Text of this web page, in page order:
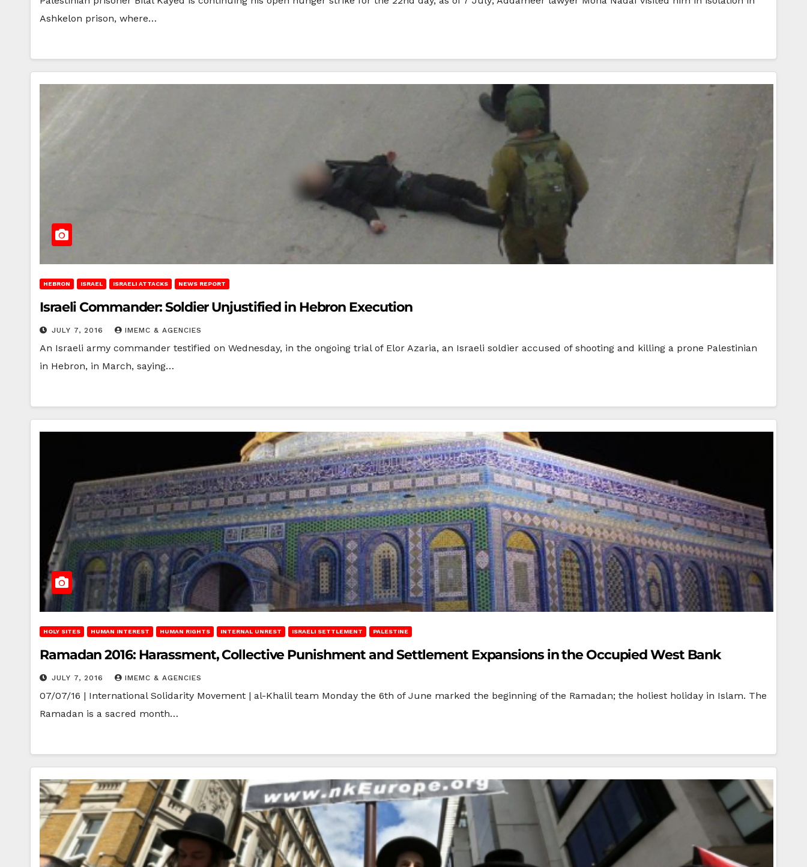
Ashkelon prison, where…
HEBRON ISRAEL ISRAELI ATTACKS NEWS REPORT
Israeli Commander: Soldier Unjustified in Hebron Execution
JULY 7, 2016 IMEMC & AGENCIES
An Israeli army commander testified on Wednesday, in the ongoing trial of Elor Azaria, an Israeli soldier accused of shooting and killing a prone Palestinian
in Hebron, in March, saying…
HOLY SITES HUMAN INTEREST HUMAN RIGHTS INTERNAL UNREST ISRAELI SETTLEMENT PALESTINE
Ramadan 2016: Harassment, Collective Punishment and Settlement Expansions in the Occupied West Bank
JULY 7, 2016 IMEMC & AGENCIES
07/07/16 | International Solidarity Movement | al-Khalil team Monday the 6th of June marked the beginning of the Ramadan; the holiest holiday in Islam. The
Ramadan is a sacred month…